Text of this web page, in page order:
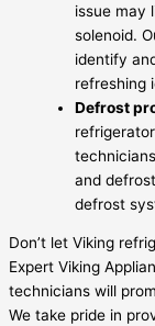
issue may
solenoid.
identify
refreshing
Defrost
and
defrost
Don’t let Viking
Expert Viking
technicians will
We take pride in